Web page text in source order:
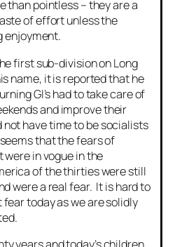
than pointless – they are a
of effort unless the
enjoyment.
first sub-division on Long
name, it is reported that he
GI’s had to take care of
and improve their
not have time to be socialists
that the fears of
in vogue in the
of the thirties were still
were a real fear. It is hard to
today as we are solidly